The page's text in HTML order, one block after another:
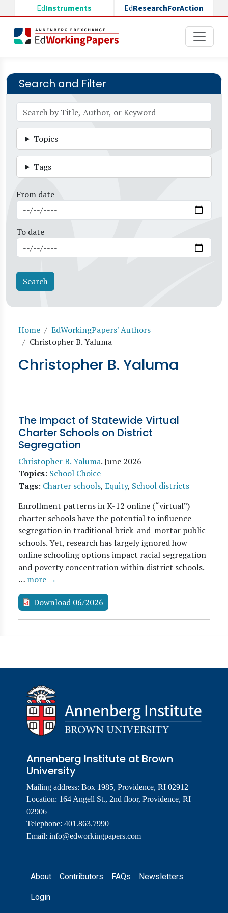
Skip to main content
EdInstruments EdResearchForAction
Search and Filter
Topics
Tags
From date
To date
Breadcrumb
Home
EdWorkingPapers' Authors
Christopher B. Yaluma
Christopher B. Yaluma
The Impact of Statewide Virtual
Charter Schools on District
Segregation
Christopher B. Yaluma.June 2026
Topics: School Choice
Tags: Charter schools, Equity, School districts
Enrollment patterns in K-12 online (“virtual”)
charter schools have the potential to influence
segregation in traditional brick-and-mortar public
schools. Yet, research has largely ignored how
online schooling options impact racial segregation
and poverty concentration within district schools.
… more →
Download 06/2026
Annenberg Institute at Brown
University
Mailing address: Box 1985, Providence, RI 02912
Location: 164 Angell St., 2nd floor, Providence, RI
02906
Telephone: 401.863.7990
Email: info@edworkingpapers.com
Footer
About Contributors FAQs Newsletters
Login